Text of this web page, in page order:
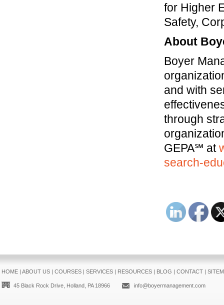
for Higher
Safety,
About
Boyer
and with
through
GEPA℠ at
search-
HOME| ABOUT US| COURSES| SERVICES| RESOURCES| BLOG | CONTACT|
45 Black Rock Drive, Holland, PA 18966 info@boyermanagement.com